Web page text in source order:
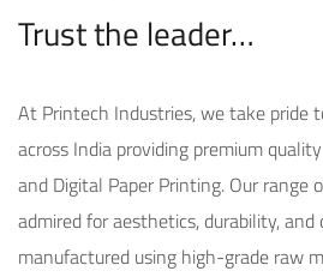
Trust the leader…
At Printech Industries, we take pride
across India providing premium
and Digital Paper Printing. Our range
admired for aesthetics, durability, and
manufactured using high-grade raw